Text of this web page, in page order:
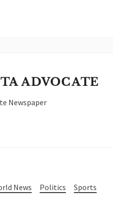
Newspaper
News Politics
Sports